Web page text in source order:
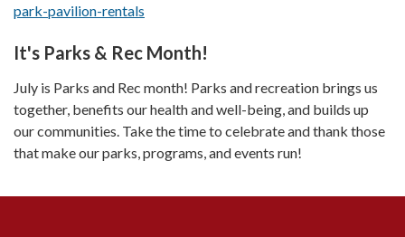
park-pavilion-rentals
It's Parks & Rec Month!
July is Parks and Rec month! Parks and recreation brings us
together, benefits our health and well-being, and builds up
our communities. Take the time to celebrate and thank those
that make our parks, programs, and events run!